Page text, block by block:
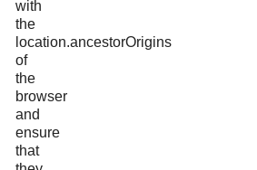
with
the
location.ancestorOrigins
of
the
browser
and
ensure
that